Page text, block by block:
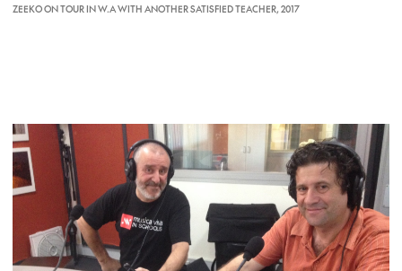
ZEEKO ON TOUR IN W.A WITH ANOTHER SATISFIED TEACHER, 2017